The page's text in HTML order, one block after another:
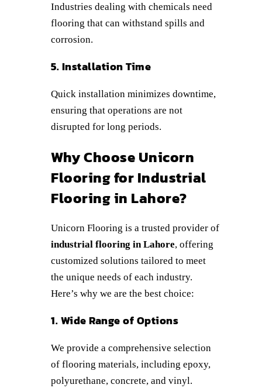
Industries dealing with chemicals need
flooring that can withstand spills and
corrosion.
5. Installation Time
Quick installation minimizes downtime,
ensuring that operations are not
disrupted for long periods.
Why Choose Unicorn
Flooring for Industrial
Flooring in Lahore?
Unicorn Flooring is a trusted provider of
industrial flooring in Lahore, offering
customized solutions tailored to meet
the unique needs of each industry.
Here’s why we are the best choice:
1. Wide Range of Options
We provide a comprehensive selection
of flooring materials, including epoxy,
polyurethane, concrete, and vinyl.